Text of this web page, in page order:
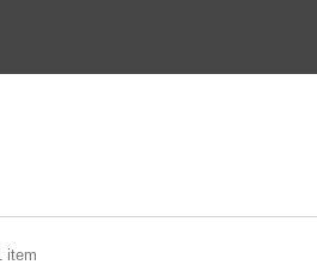
item